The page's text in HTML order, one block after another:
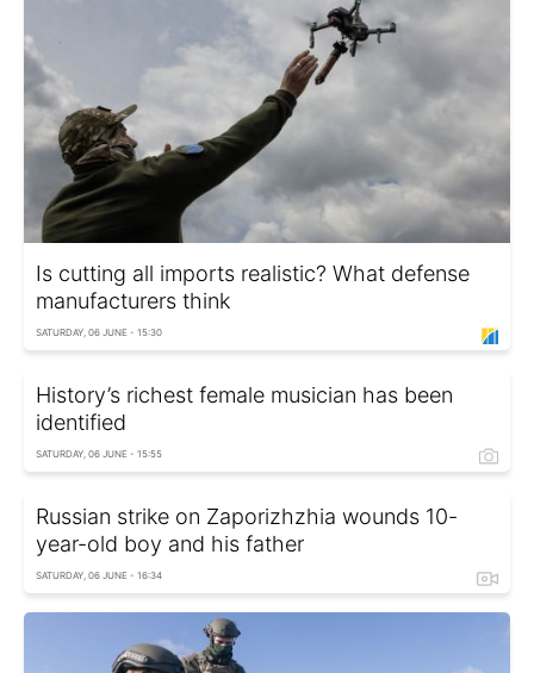
Is cutting all imports realistic? What defense
manufacturers think
SATURDAY, 06 JUNE - 15:30
History’s richest female musician has been
identified
SATURDAY, 06 JUNE - 15:55
Russian strike on Zaporizhzhia wounds 10-
year-old boy and his father
SATURDAY, 06 JUNE - 16:34